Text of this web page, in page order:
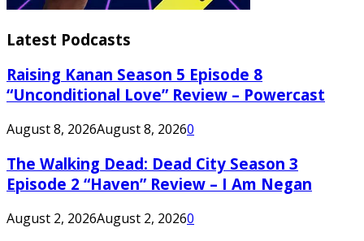
Latest Podcasts
Raising Kanan Season 5 Episode 8
“Unconditional Love” Review – Powercast
August 8, 2026August 8, 20260
The Walking Dead: Dead City Season 3
Episode 2 “Haven” Review – I Am Negan
August 2, 2026August 2, 20260